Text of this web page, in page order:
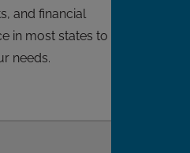
and financial
in most states to
needs.